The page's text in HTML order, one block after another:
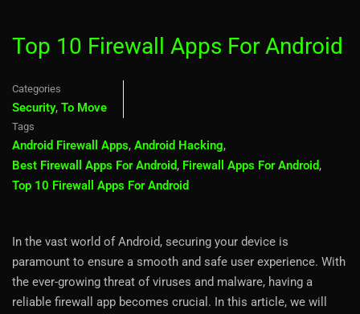
Top 10 Firewall Apps For Android
Categories
Security, To Move
Tags
Android Firewall Apps, Android Hacking,
Best Firewall Apps For Android, Firewall Apps For Android,
Top 10 Firewall Apps For Android
In the vast world of Android, securing your device is
paramount to ensure a smooth and safe user experience. With
the ever-growing threat of viruses and malware, having a
reliable firewall app becomes crucial. In this article, we will